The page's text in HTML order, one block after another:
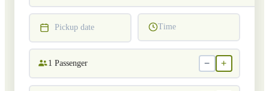
Pickup date Time
1 Passenger − +